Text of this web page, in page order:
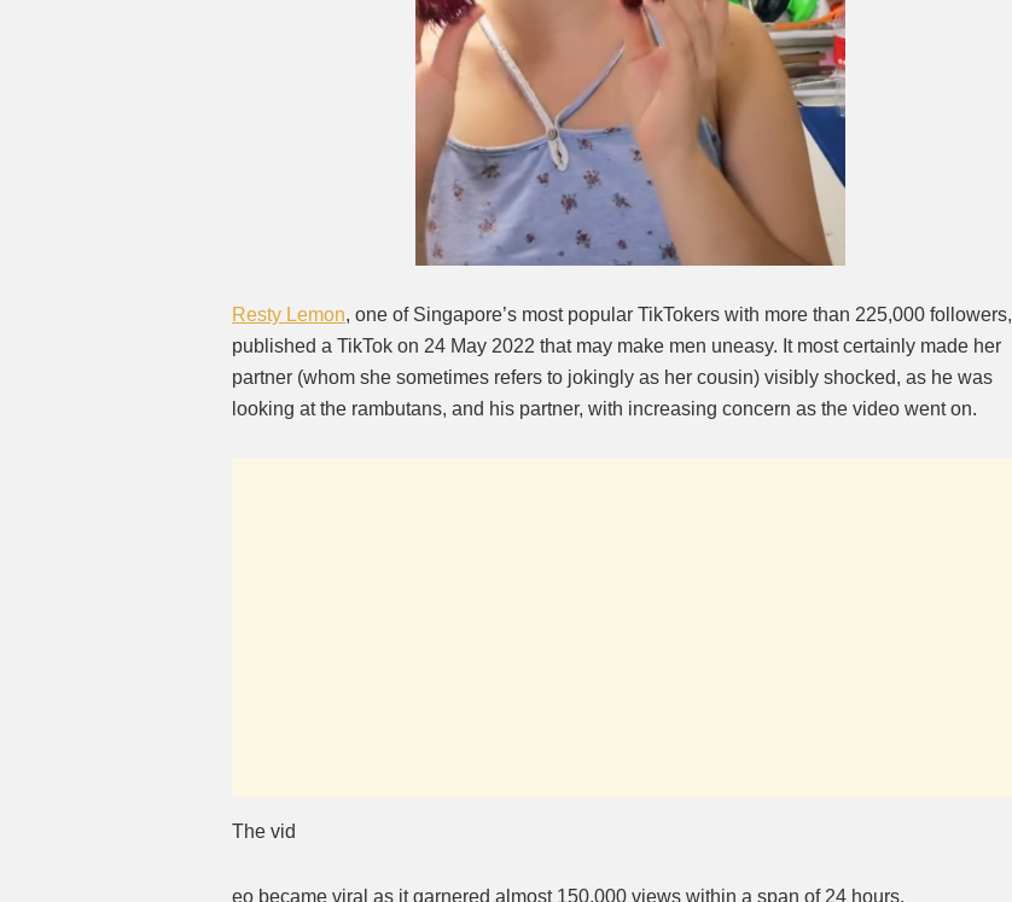
Resty Lemon, one of Singapore’s most popular TikTokers with more than 225,000 followers,
published a TikTok on 24 May 2022 that may make men uneasy. It most certainly made her
partner (whom she sometimes refers to jokingly as her cousin) visibly shocked, as he was
looking at the rambutans, and his partner, with increasing concern as the video went on.
The vid
eo became viral as it garnered almost 150,000 views within a span of 24 hours.